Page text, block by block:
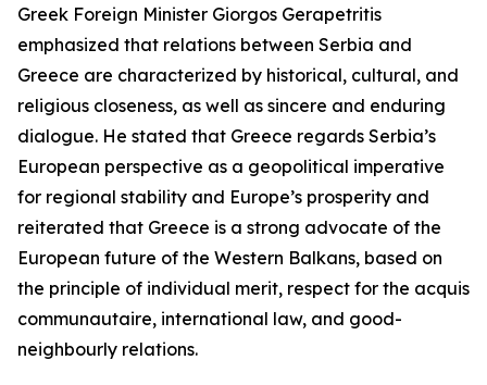
Greek Foreign Minister Giorgos Gerapetritis
emphasized that relations between Serbia and
Greece are characterized by historical, cultural, and
religious closeness, as well as sincere and enduring
dialogue. He stated that Greece regards Serbia’s
European perspective as a geopolitical imperative
for regional stability and Europe’s prosperity and
reiterated that Greece is a strong advocate of the
European future of the Western Balkans, based on
the principle of individual merit, respect for the acquis
communautaire, international law, and good-
neighbourly relations.